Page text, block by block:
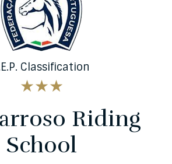
Classification
★★★
Riding
School